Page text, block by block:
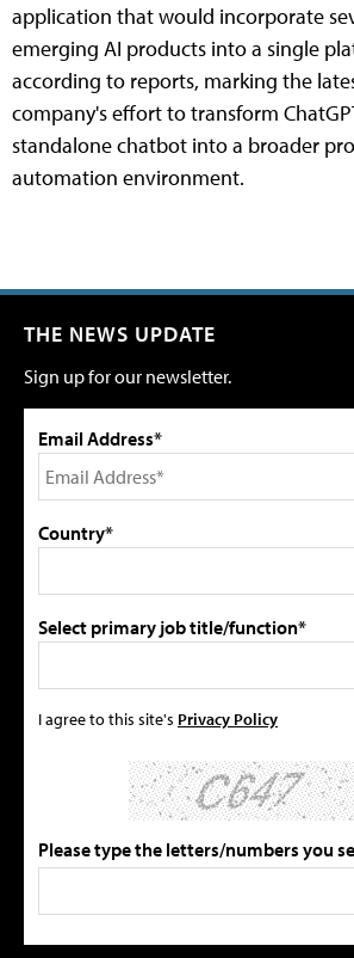
application that would incorporate
emerging AI products into a single
according to reports, marking the
company's effort to transform
standalone chatbot into a broader
automation environment.
THE NEWS UPDATE
Sign up for our newsletter.
Email Address*
Country*
Select primary job title/function*
I agree to this site's Privacy Policy
Please type the letters/numbers you